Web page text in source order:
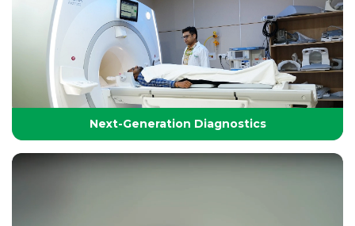
24/7 Critical Care & Emergency Excellence
At Yashoda Group of Hospitals, our Emergency and
Critical Care services are designed to save lives in the
Golden Hour.
Next-Generation Diagnostics